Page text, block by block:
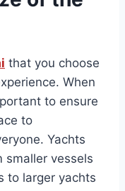
that you choose
When
to ensure
to
Yachts
smaller vessels
to larger yachts